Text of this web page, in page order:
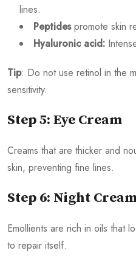
lines.
Peptidespromote skin
Hyaluronic acid:
Tip: Do not use retinol in the
sensitivity.
Step 5: Eye Cream
Creams that are thicker and
skin, preventing fine lines.
Step 6: Night
Emollients are rich in oils that
to repair itself.